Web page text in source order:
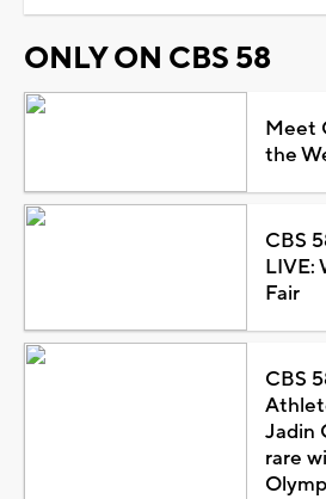
ONLY ON CBS 58
Meet
the
CBS
LIVE:
Fair
CBS
Jadin
rare